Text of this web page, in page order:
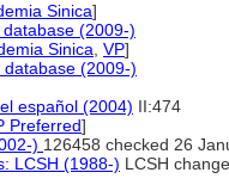
Sinica]
database (2009-)
Sinica VP]
database (2009-)
español (2004) II:474
Preferred]
) 126458 checked 26
LCSH (1988-) LCSH